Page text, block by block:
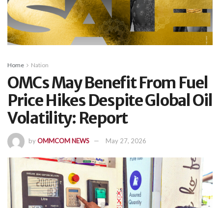
Home Nation
OMCs May Benefit From Fuel
Price Hikes Despite Global Oil
Volatility: Report
byOMMCOM NEWS May 27, 2026